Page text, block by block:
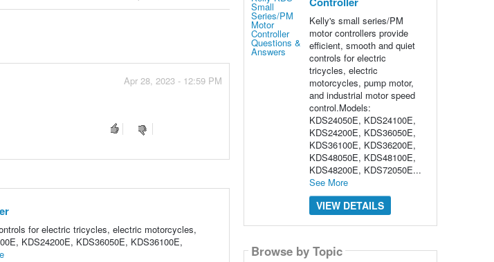
Apr 28, 2023 - 12:59 PM
for electric tricycles, electric motorcycles,
KDS24200E, KDS36050E, KDS36100E,
Kelly's small series/PM
motor controllers provide
efficient, smooth and quiet
controls for electric
tricycles, electric
motorcycles, pump motor,
and industrial motor speed
control.Models:
KDS24050E, KDS24100E,
KDS24200E, KDS36050E,
KDS36100E, KDS36200E,
KDS48050E, KDS48100E,
KDS48200E, KDS72050E...
See More
VIEW DETAILS
Browse by Topic